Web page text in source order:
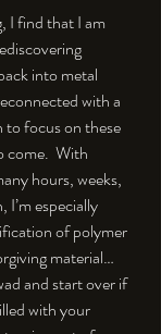
I find that I am
into metal
with a
to focus on these
With
hours, weeks,
especially
of polymer
material…
and start over if
with your